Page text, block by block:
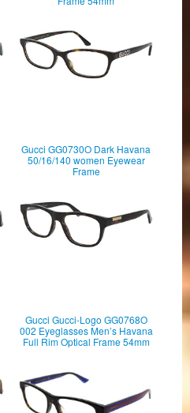
Gucci GG0730O Dark Havana
50/16/140 women Eyewear
Frame
Gucci Gucci-Logo GG0768O
002 Eyeglasses Men’s Havana
Full Rim Optical Frame 54mm